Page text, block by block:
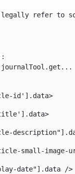
refer to
id'].data>
small-
date"].data />